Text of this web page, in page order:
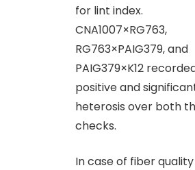
for lint index.
CNA1007×RG763,
RG763×PAIG379, and
PAIG379×K12
positive and
heterosis over both
checks.
In case of fiber quality